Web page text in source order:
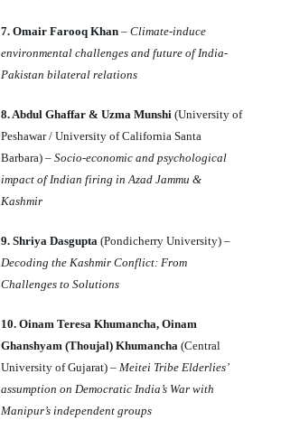
7. Omair Farooq Khan – Climate-induce
environmental challenges and future of India-
Pakistan bilateral relations
8. Abdul Ghaffar & Uzma Munshi (University of
Peshawar / University of California Santa
Barbara) – Socio-economic and psychological
impact of Indian firing in Azad Jammu &
Kashmir
9. Shriya Dasgupta (Pondicherry University) –
Decoding the Kashmir Conflict: From
Challenges to Solutions
10. Oinam Teresa Khumancha, Oinam
Ghanshyam (Thoujal) Khumancha (Central
University of Gujarat) – Meitei Tribe Elderlies’
assumption on Democratic India’s War with
Manipur’s independent groups